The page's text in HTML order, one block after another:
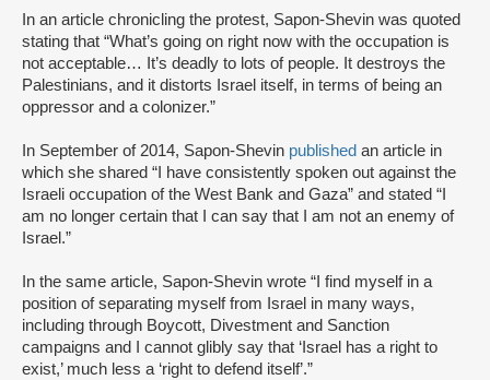
In an article chronicling the protest, Sapon-Shevin was quoted
stating that “What’s going on right now with the occupation is
not acceptable… It’s deadly to lots of people. It destroys the
Palestinians, and it distorts Israel itself, in terms of being an
oppressor and a colonizer.”
In September of 2014, Sapon-Shevin published an article in
which she shared “I have consistently spoken out against the
Israeli occupation of the West Bank and Gaza” and stated “I
am no longer certain that I can say that I am not an enemy of
Israel.”
In the same article, Sapon-Shevin wrote “I find myself in a
position of separating myself from Israel in many ways,
including through Boycott, Divestment and Sanction
campaigns and I cannot glibly say that ‘Israel has a right to
exist,’ much less a ‘right to defend itself’.”